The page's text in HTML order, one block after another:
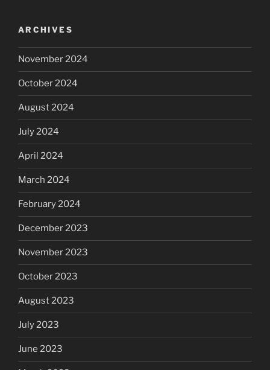
ARCHIVES
November 2024
October 2024
August 2024
July 2024
April 2024
March 2024
February 2024
December 2023
November 2023
October 2023
August 2023
July 2023
June 2023